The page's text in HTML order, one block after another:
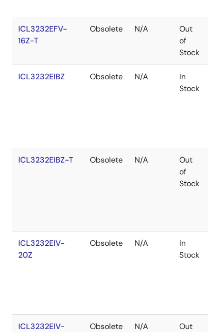
ICL3232EFV-
16Z-T
Obsolete N/A
Out
of
Stock
ICL3232EIBZ Obsolete N/A
In
Stock
ICL3232EIBZ-T Obsolete N/A
Out
of
Stock
ICL3232EIV-
20Z
Obsolete N/A
In
Stock
ICL3232EIV-
Obsolete N/A
Out